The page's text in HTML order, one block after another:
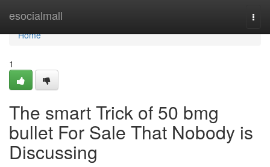
esocialmall
Home
Home
1
The smart Trick of 50 bmg
bullet For Sale That Nobody is
Discussing